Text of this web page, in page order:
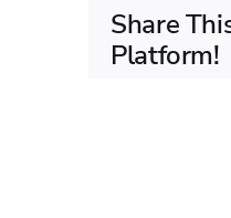
Share
Platform!